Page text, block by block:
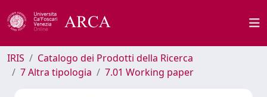
IRIS
Catalogo dei Prodotti della Ricerca
7 Altra tipologia
7.01 Working paper